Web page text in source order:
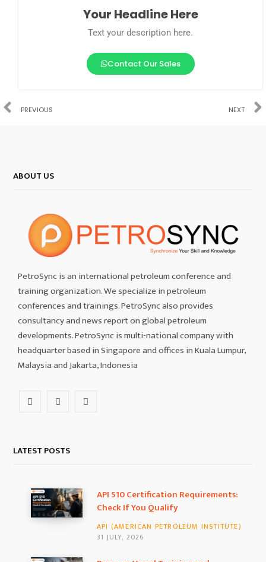
Your Headline Here
Text your description here.
Contact Our Sales
PREVIOUS NEXT
ABOUT US
PetroSync is an international petroleum conference and
training organization. We specialize in petroleum
conferences and trainings. PetroSync also provides
consultancy and news report on global petroleum
developments. PetroSync is multi-national company with
headquarter based in Singapore and offices in Kuala Lumpur,
Malaysia and Jakarta, Indonesia
c
b
o
k
s
a
g
a
LATEST POSTS
API 510 Certification Requirements:
Check If You Qualify
API (AMERICAN PETROLEUM INSTITUTE)
31 JULY, 2026